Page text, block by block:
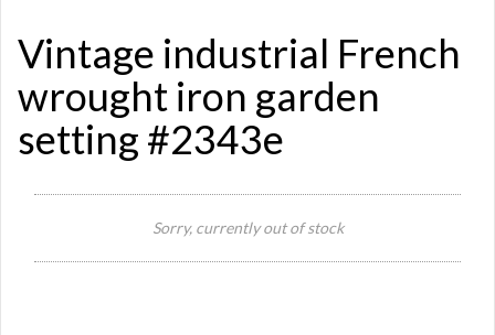
Vintage industrial French
wrought iron garden
setting #2343e
Sorry, currently out of stock